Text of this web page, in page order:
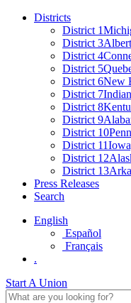
Districts
District 1
District 3
District 4
District 5
District 6New
District 7
District 8
District 9
District 10
District 11
District 12
District 13
Press Releases
Search
English
Español
Français
.
Start A Union